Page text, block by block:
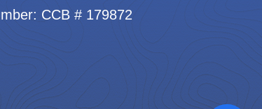
CCB # 179872